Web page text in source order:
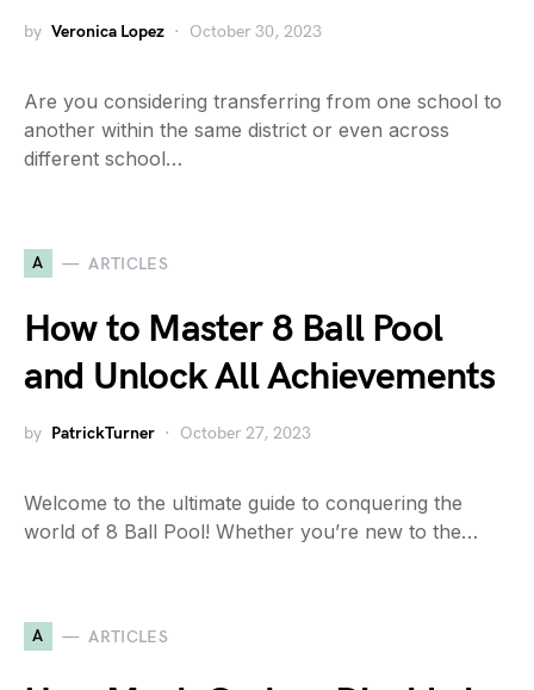
by Veronica Lopez October 30, 2023
Are you considering transferring from one school to
another within the same district or even across
different school…
A ARTICLES
How to Master 8 Ball Pool
and Unlock All Achievements
by PatrickTurner October 27, 2023
Welcome to the ultimate guide to conquering the
world of 8 Ball Pool! Whether you’re new to the…
A ARTICLES